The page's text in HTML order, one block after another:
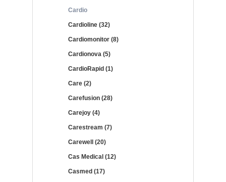
Cardio
Cardioline (32)
Cardiomonitor (8)
Cardionova (5)
CardioRapid (1)
Care (2)
Carefusion (28)
Carejoy (4)
Carestream (7)
Carewell (20)
Cas Medical (12)
Casmed (17)